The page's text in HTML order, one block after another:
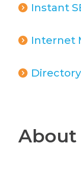
Instant
Internet
About